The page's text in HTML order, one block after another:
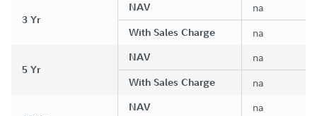
3 Yr
NAV na
With Sales Charge na
5 Yr
NAV na
With Sales Charge na
NAV na